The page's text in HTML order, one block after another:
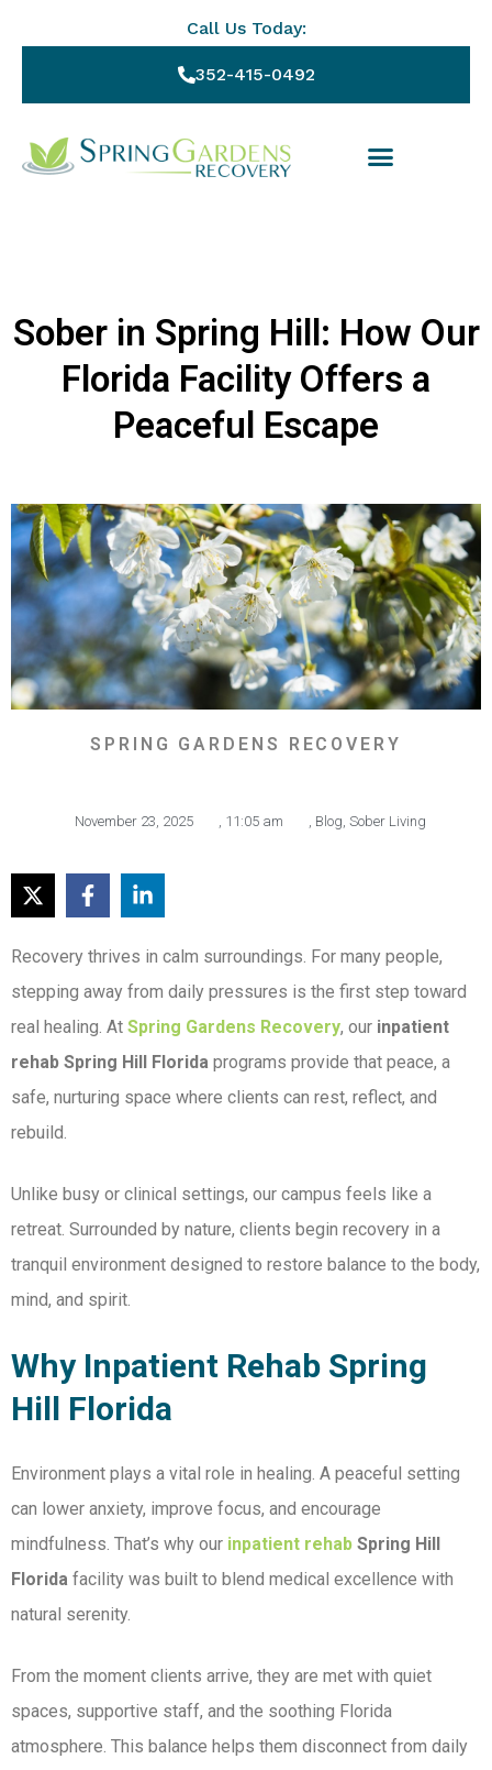
Call Us Today:
352-415-0492
Sober in Spring Hill: How Our
Florida Facility Offers a
Peaceful Escape
SPRING GARDENS RECOVERY
November 23, 2025 , 11:05 am , Blog, Sober Living
Recovery thrives in calm surroundings. For many people,
stepping away from daily pressures is the first step toward
real healing. At Spring Gardens Recovery, our inpatient
rehab Spring Hill Florida programs provide that peace, a
safe, nurturing space where clients can rest, reflect, and
rebuild.
Unlike busy or clinical settings, our campus feels like a
retreat. Surrounded by nature, clients begin recovery in a
tranquil environment designed to restore balance to the body,
mind, and spirit.
Why Inpatient Rehab Spring
Hill Florida
Environment plays a vital role in healing. A peaceful setting
can lower anxiety, improve focus, and encourage
mindfulness. That’s why our inpatient rehab Spring Hill
Florida facility was built to blend medical excellence with
natural serenity.
From the moment clients arrive, they are met with quiet
spaces, supportive staff, and the soothing Florida
atmosphere. This balance helps them disconnect from daily